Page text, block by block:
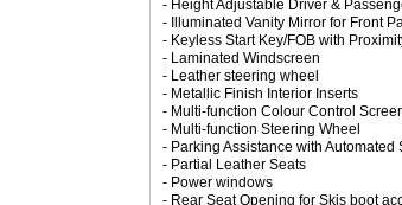
- Height Adjustable Driver &
- Illuminated Vanity Mirror for Front
- Keyless Start Key/FOB with
- Laminated Windscreen
- Leather steering wheel
- Metallic Finish Interior Inserts
- Multi-function Colour Control
- Multi-function Steering Wheel
- Parking Assistance with Automated
- Partial Leather Seats
- Power windows
- Rear Seat Opening for Skis boot